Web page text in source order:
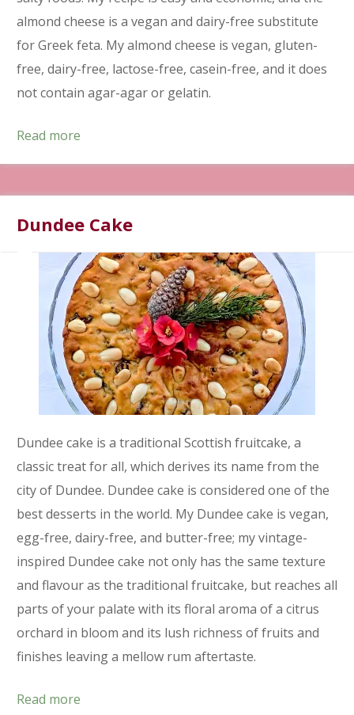
almond cheese is a vegan and dairy-free substitute
for Greek feta. My almond cheese is vegan, gluten-
free, dairy-free, lactose-free, casein-free, and it does
not contain agar-agar or gelatin.
Read more
Dundee Cake
Dundee cake is a traditional Scottish fruitcake, a
classic treat for all, which derives its name from the
city of Dundee. Dundee cake is considered one of the
best desserts in the world. My Dundee cake is vegan,
egg-free, dairy-free, and butter-free; my vintage-
inspired Dundee cake not only has the same texture
and flavour as the traditional fruitcake, but reaches all
parts of your palate with its floral aroma of a citrus
orchard in bloom and its lush richness of fruits and
finishes leaving a mellow rum aftertaste.
Read more